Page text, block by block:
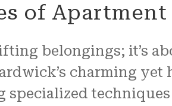
of
belongings; it’s
charming
specialized